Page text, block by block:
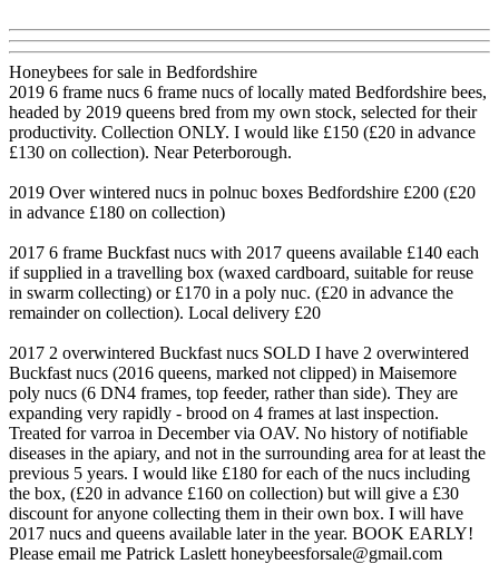
Honeybees for sale in Bedfordshire
2019 6 frame nucs 6 frame nucs of locally mated Bedfordshire bees,
headed by 2019 queens bred from my own stock, selected for their
productivity. Collection ONLY. I would like £150 (£20 in advance
£130 on collection). Near Peterborough.
2019 Over wintered nucs in polnuc boxes Bedfordshire £200 (£20
in advance £180 on collection)
2017 6 frame Buckfast nucs with 2017 queens available £140 each
if supplied in a travelling box (waxed cardboard, suitable for reuse
in swarm collecting) or £170 in a poly nuc. (£20 in advance the
remainder on collection). Local delivery £20
2017 2 overwintered Buckfast nucs SOLD I have 2 overwintered
Buckfast nucs (2016 queens, marked not clipped) in Maisemore
poly nucs (6 DN4 frames, top feeder, rather than side). They are
expanding very rapidly - brood on 4 frames at last inspection.
Treated for varroa in December via OAV. No history of notifiable
diseases in the apiary, and not in the surrounding area for at least the
previous 5 years. I would like £180 for each of the nucs including
the box, (£20 in advance £160 on collection) but will give a £30
discount for anyone collecting them in their own box. I will have
2017 nucs and queens available later in the year. BOOK EARLY!
Please email me Patrick Laslett honeybeesforsale@gmail.com